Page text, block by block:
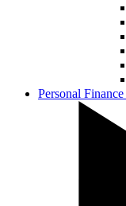
Personal Finance